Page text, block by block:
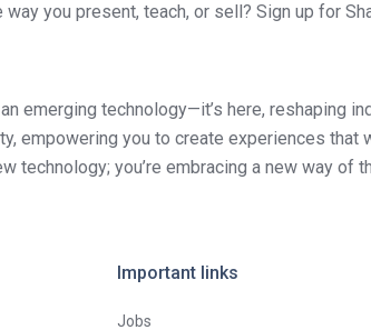
you present, teach, or sell? Sign up for
emerging technology—it’s here,
empowering you to create experiences
technology; you’re embracing a new way of
Important links
Jobs